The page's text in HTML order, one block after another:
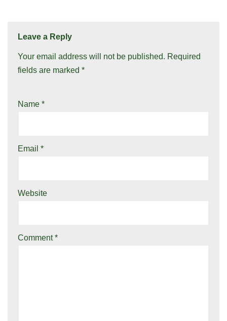
Leave a Reply
Your email address will not be published. Required
fields are marked *
Name *
Email *
Website
Comment*